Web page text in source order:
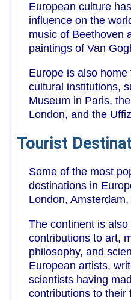
European culture
influence on the
music of Beethoven
paintings of Van
Europe is also
cultural institutions,
Museum in Paris,
London, and the
Tourist
Some of the most
destinations in
London,
The continent is
contributions to art,
philosophy, and
European artists,
scientists having
contributions to their